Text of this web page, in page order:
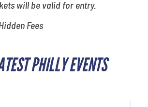
will be valid for entry.
Fees
PHILLY EVENTS